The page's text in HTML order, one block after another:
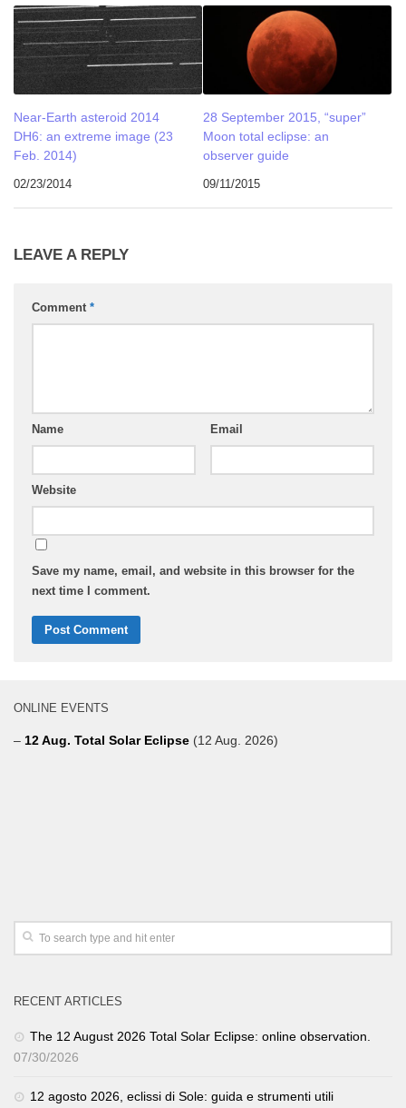
Near-Earth asteroid 2014
DH6: an extreme image (23
Feb. 2014)
02/23/2014
28 September 2015, “super”
Moon total eclipse: an
observer guide
09/11/2015
LEAVE A REPLY
Comment *
Name Email
Website
Save my name, email, and website in this browser for the
next time I comment.
ONLINE EVENTS
– 12 Aug. Total Solar Eclipse (12 Aug. 2026)
RECENT ARTICLES
The 12 August 2026 Total Solar Eclipse: online observation.
07/30/2026
12 agosto 2026, eclissi di Sole: guida e strumenti utili